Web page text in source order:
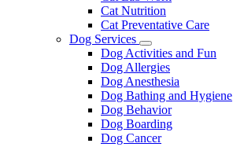
Cat Nutrition
Cat Preventative Care
Dog Services
Toggle
Dropdown
Dog Activities and Fun
Dog Allergies
Dog Anesthesia
Dog Bathing and Hygiene
Dog Behavior
Dog Boarding
Dog Cancer